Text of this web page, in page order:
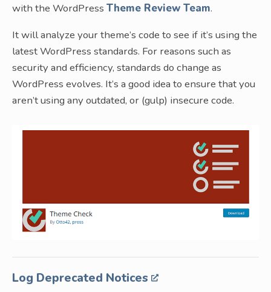
with the WordPress Theme Review Team.
It will analyze your theme’s code to see if it’s using the
latest WordPress standards. For reasons such as
security and efficiency, standards do change as
WordPress evolves. It’s a good idea to ensure that you
aren’t using any outdated, or (gulp) insecure code.
Log Deprecated Notices